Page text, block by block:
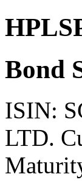
Bond
ISIN:
LTD.